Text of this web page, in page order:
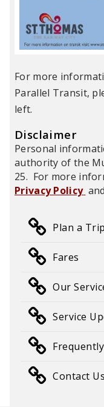
For more
Parallel Transit,
left.
Disclaimer
Personal
authority of the
25. For more
Privacy Policy and
Plan a Trip
Fares
Our
Service
Contact Us